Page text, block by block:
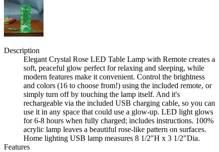
Description
Elegant Crystal Rose LED Table Lamp with Remote creates a
soft, peaceful glow perfect for relaxing and sleeping, while
modern features make it convenient. Control the brightness
and colors (16 to choose from!) using the included remote, or
simply turn off by touching the lamp itself. And it's
rechargeable via the included USB charging cable, so you can
use it in any space that could use a glow-up. LED light glows
for 6-8 hours when fully charged; includes instructions. 100%
acrylic lamp leaves a beautiful rose-like pattern on surfaces.
Home lighting USB lamp measures 8 1/2"H x 3 1/2"Dia.
Features